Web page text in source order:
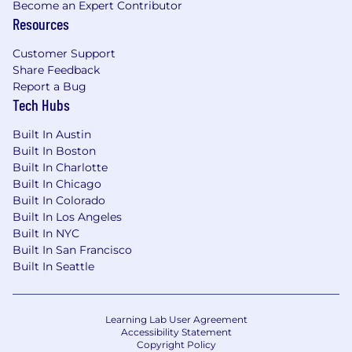
employed in the U.S. by any employer.
etc.) is not available for this role now or in the
future.
Sunshine Act
Pfizer reports payments and other transfers of
value to health care providers as required by
federal and state transparency laws and
implementing regulations. These laws and
regulations require Pfizer to provide
government agencies with information such as
a health care provider's name, address and the
type of payments or other value received,
clarification, which Pfizer intends to pursue,
reimbursement of recruiting expenses for
Become an Expert Contributor
Resources
Customer Support
Share Feedback
Report a Bug
Tech Hubs
Built In Austin
Built In Boston
Built In Charlotte
Built In Chicago
Built In Colorado
Built In Los Angeles
Built In NYC
Built In San Francisco
Built In Seattle
Learning Lab User Agreement
Accessibility Statement
Copyright Policy